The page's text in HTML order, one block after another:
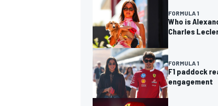
FORMULA 1
Who is
Charles
FORMULA 1
F1 paddock
engagement